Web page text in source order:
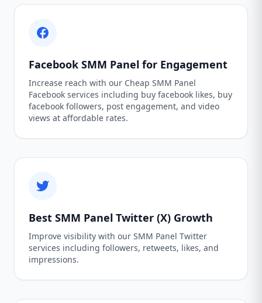
Facebook SMM Panel for Engagement
Increase reach with our Cheap SMM Panel
Facebook services including buy facebook likes, buy
facebook followers, post engagement, and video
views at affordable rates.
Best SMM Panel Twitter (X) Growth
Improve visibility with our SMM Panel Twitter
services including followers, retweets, likes, and
impressions.